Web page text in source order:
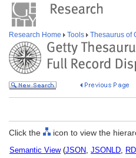
Research Home Tools Thesaurus of
Click the icon to view the
Semantic View(JSON, JSONLD,